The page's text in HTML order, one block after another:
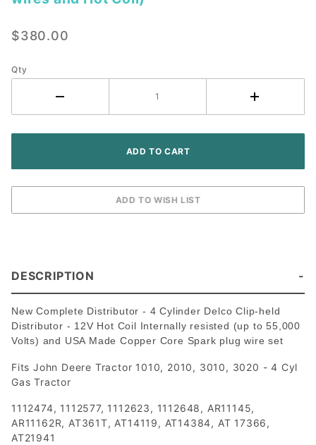
Complete
- John
Tractor
$380.00
Qty
DESCRIPTION
New Complete Distributor - 4 Cylinder Delco Clip-held
Distributor - 12V Hot Coil Internally resisted (up to 55,000
Volts) and USA Made Copper Core Spark plug wire set
Fits John Deere Tractor 1010, 2010, 3010, 3020 - 4 Cyl
Gas Tractor
1112474, 1112577, 1112623, 1112648, AR11145,
AR11162R, AT361T, AT14119, AT14384, AT 17366,
AT21941